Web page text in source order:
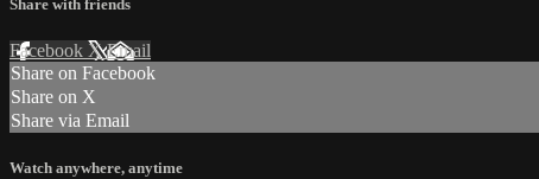
Share with friends
Facebook XEmail
Share on Facebook
Share on X
Share via Email
Watch anywhere, anytime